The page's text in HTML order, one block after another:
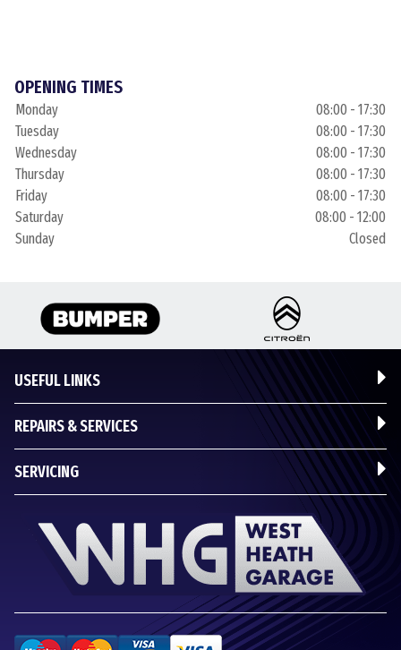
OPENING TIMES
Monday
08:00 - 17:30
Tuesday
08:00 - 17:30
Wednesday
08:00 - 17:30
Thursday
08:00 - 17:30
Friday
08:00 - 17:30
Saturday
08:00 - 12:00
Sunday
Closed
USEFUL LINKS
REPAIRS & SERVICES
SERVICING